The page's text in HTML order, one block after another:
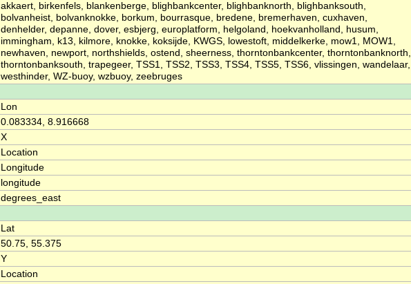
akkaert, birkenfels, blankenberge, blighbankcenter, blighbanknorth, blighbanksouth,
bolvanheist, bolvanknokke, borkum, bourrasque, bredene, bremerhaven, cuxhaven,
denhelder, depanne, dover, esbjerg, europlatform, helgoland, hoekvanholland, husum,
immingham, k13, kilmore, knokke, koksijde, KWGS, lowestoft, middelkerke, mow1, MOW1,
newhaven, newport, northshields, ostend, sheerness, thorntonbankcenter, thorntonbanknorth,
thorntonbanksouth, trapegeer, TSS1, TSS2, TSS3, TSS4, TSS5, TSS6, vlissingen, wandelaar,
westhinder, WZ-buoy, wzbuoy, zeebruges
Lon
0.083334, 8.916668
X
Location
Longitude
longitude
degrees_east
Lat
50.75, 55.375
Y
Location